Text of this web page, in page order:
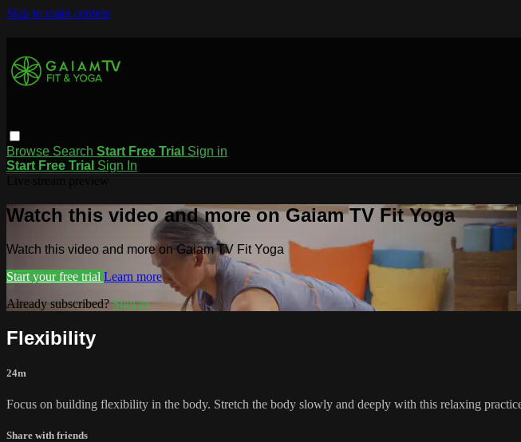
Skip to main content
Browse Search Start Free Trial Sign in
Start Free Trial Sign In
Watch this video and more on Gaiam TV Fit Yoga
Watch this video and more on Gaiam TV Fit Yoga
Start your free trial Learn more
Already subscribed?Sign in
Flexibility
24m
Focus on building flexibility in the body. Stretch the body slowly and deeply with this relaxing
Share with friends